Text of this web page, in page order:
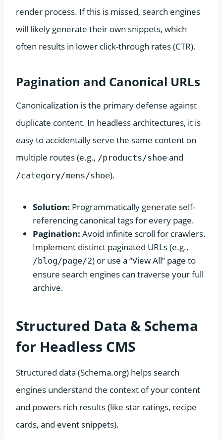
render process. If this is missed, search engines
will likely generate their own snippets, which
often results in lower click-through rates (CTR).
Pagination and Canonical URLs
Canonicalization is the primary defense against
duplicate content. In headless architectures, it is
easy to accidentally serve the same content on
multiple routes (e.g., /products/shoe and
/category/mens/shoe).
Solution: Programmatically generate self-
referencing canonical tags for every page.
Pagination: Avoid infinite scroll for crawlers.
Implement distinct paginated URLs (e.g.,
/blog/page/2) or use a “View All” page to
ensure search engines can traverse your full
archive.
Structured Data & Schema
for Headless CMS
Structured data (Schema.org) helps search
engines understand the context of your content
and powers rich results (like star ratings, recipe
cards, and event snippets).